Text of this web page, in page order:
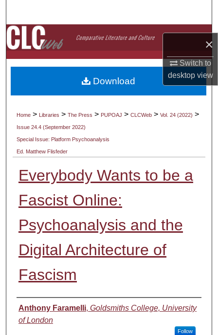
×
Switch to
desktopview
Browse Collections
My Account
About
Home > Libraries > The Press > PUPOAJ > CLCWeb > Vol. 24 (2022) >
Issue 24.4 (September 2022)
Special Issue: Platform Psychoanalysis
Ed. Matthew Flisfeder
Everybody Wants to be a
Fascist Online:
Psychoanalysis and the
Digital Architecture of
Fascism
Authors
Anthony Faramelli, Goldsmiths College, University
of London
Follow
Download